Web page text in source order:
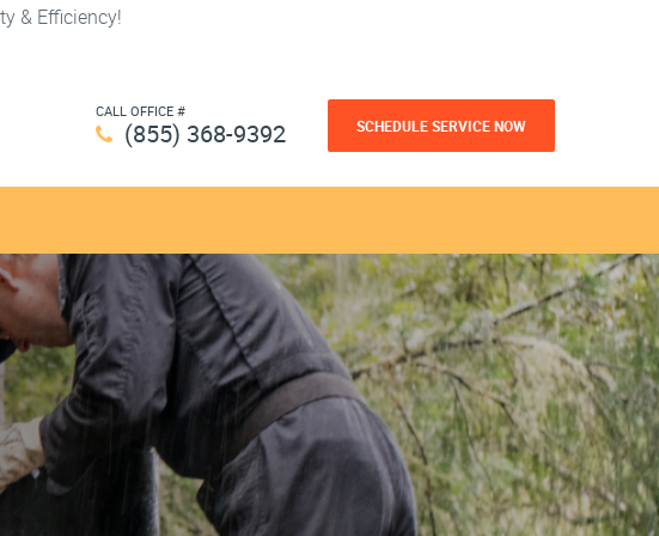
& Efficiency!
CALL OFFICE #
(855) 368-9392 SCHEDULE SERVICE NOW